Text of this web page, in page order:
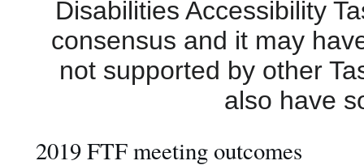
Disabilities Accessibility
consensus and it may
not supported by other
also have
2019 FTF meeting outcomes